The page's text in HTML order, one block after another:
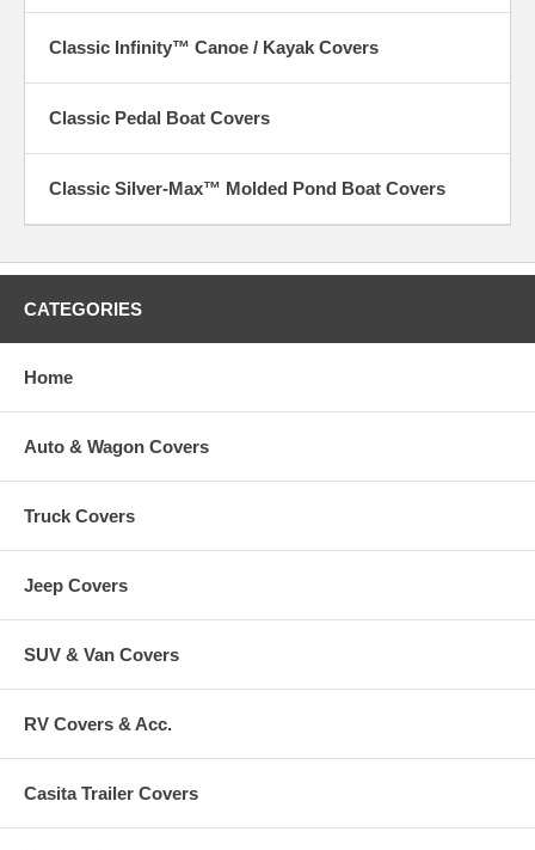
Classic Infinity™ Canoe / Kayak Covers
Classic Pedal Boat Covers
Classic Silver-Max™ Molded Pond Boat Covers
CATEGORIES
Home
Auto & Wagon Covers
Truck Covers
Jeep Covers
SUV & Van Covers
RV Covers & Acc.
Casita Trailer Covers